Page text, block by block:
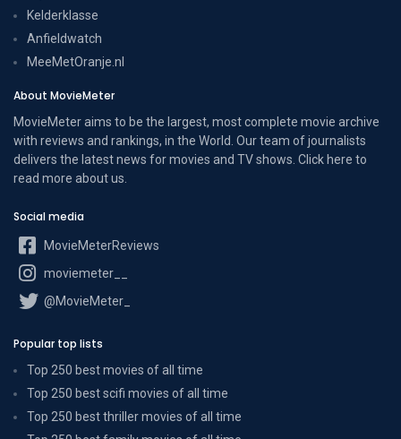
Kelderklasse
Anfieldwatch
MeeMetOranje.nl
About MovieMeter
MovieMeter aims to be the largest, most complete movie archive
with reviews and rankings, in the World. Our team of journalists
delivers the latest news for movies and TV shows. Click here to
read more about us
Social media
MovieMeterReviews
moviemeter__
@MovieMeter_
Popular top lists
Top 250 best movies of all time
Top 250 best scifi movies of all time
Top 250 best thriller movies of all time